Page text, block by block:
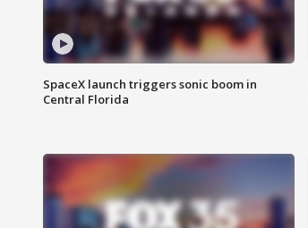
SpaceX launch triggers sonic boom in
Central Florida